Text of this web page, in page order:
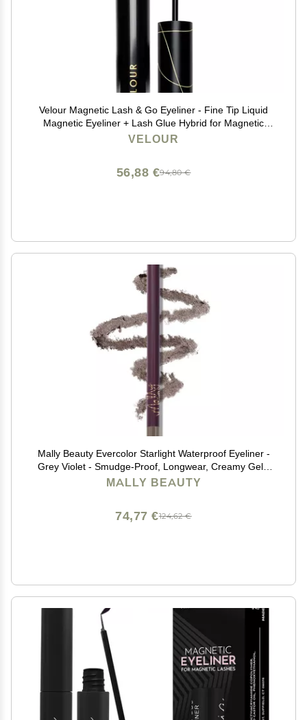
Velour Magnetic Lash & Go Eyeliner - Fine Tip Liquid
Magnetic Eyeliner + Lash Glue Hybrid for Magnetic
Eyelashes & False Lashes - 2-in-1 Self Adhesive
VELOUR
94,80 €
56,88 €
Mally Beauty Evercolor Starlight Waterproof Eyeliner -
Grey Violet - Smudge-Proof, Longwear, Creamy Gel -
Sharpenable Eyeliner
MALLY BEAUTY
124,62 €
74,77 €